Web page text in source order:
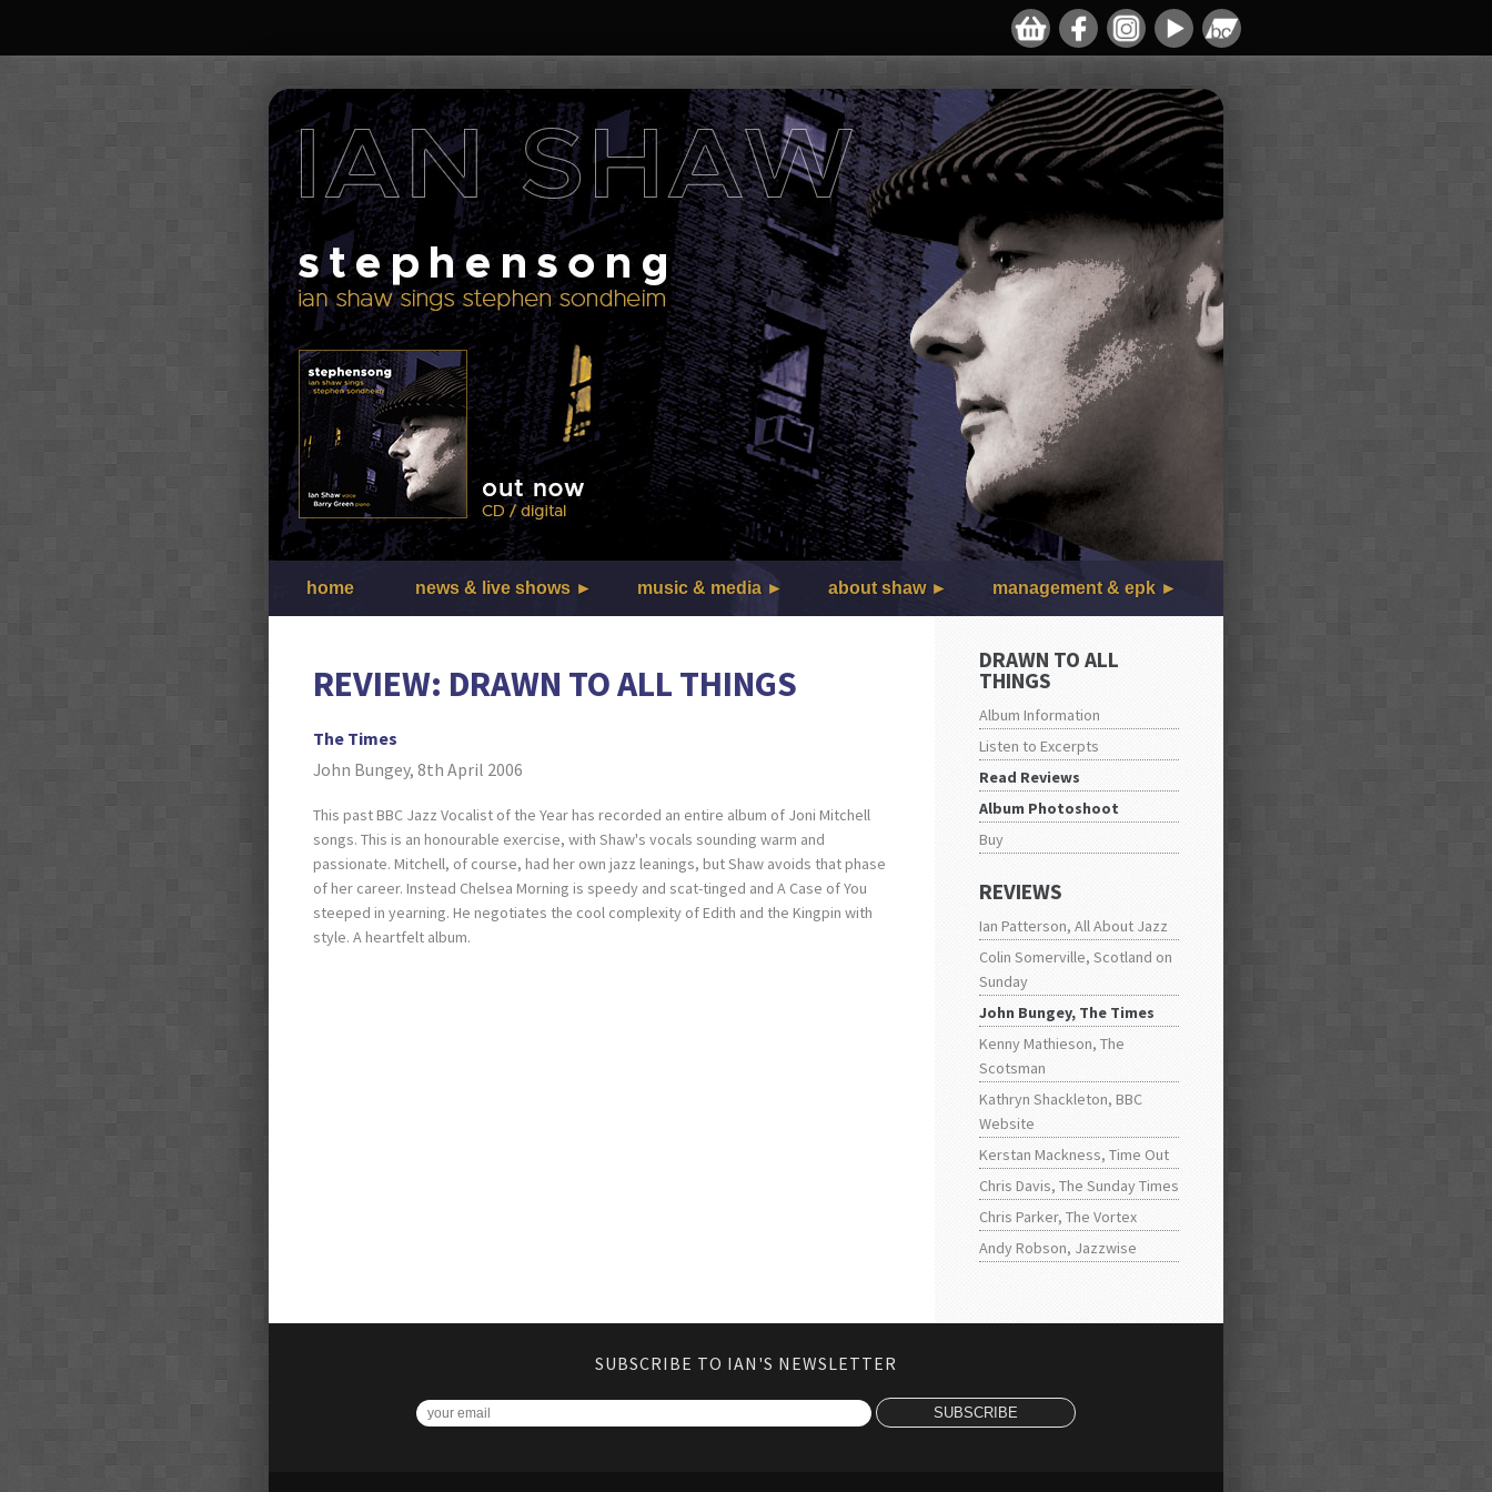
home news & live shows music & media about shaw management & epk
REVIEW: DRAWN TO ALL THINGS
The Times
John Bungey, 8th April 2006
This past BBC Jazz Vocalist of the Year has recorded an entire album of Joni Mitchell
songs. This is an honourable exercise, with Shaw's vocals sounding warm and
passionate. Mitchell, of course, had her own jazz leanings, but Shaw avoids that phase
of her career. Instead Chelsea Morning is speedy and scat-tinged and A Case of You
steeped in yearning. He negotiates the cool complexity of Edith and the Kingpin with
style. A heartfelt album.
DRAWN TO ALL
THINGS
Album Information
Listen to Excerpts
Read Reviews
Album Photoshoot
Buy
REVIEWS
Ian Patterson, All About Jazz
Colin Somerville, Scotland on
Sunday
John Bungey, The Times
Kenny Mathieson, The
Scotsman
Kathryn Shackleton, BBC
Website
Kerstan Mackness, Time Out
Chris Davis, The Sunday Times
Chris Parker, The Vortex
Andy Robson, Jazzwise
SUBSCRIBE TO IAN'S NEWSLETTER